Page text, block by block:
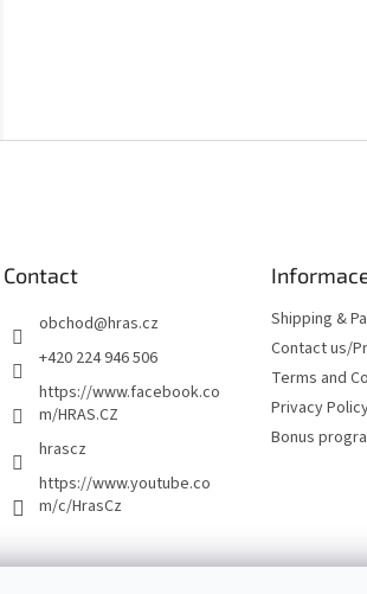
Contact
obchod@hras.cz
+420 224 946 506
https://www.facebook.co
m/HRAS.CZ
hrascz
https://www.youtube.co
m/c/HrasCz
Shipping &
Contact us/
Terms and
Privacy
Bonus